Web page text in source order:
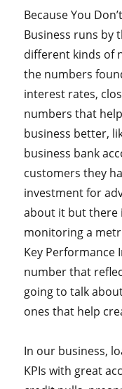
Because You
Business runs by
different kinds of
the numbers
interest rates,
numbers that
business better,
business bank
customers they
investment for
about it but there
monitoring a
Key Performance
number that
going to talk
ones that help
In our business,
KPIs with great